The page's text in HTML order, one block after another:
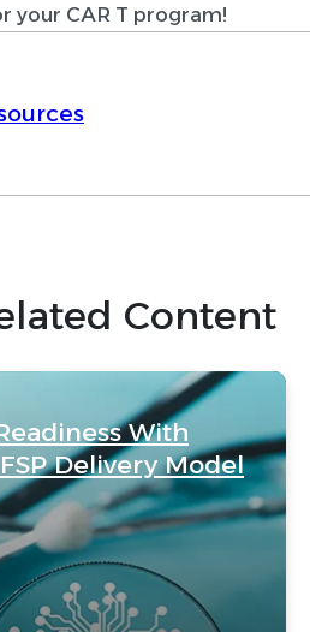
your CAR T program!
Content
With
Delivery Model